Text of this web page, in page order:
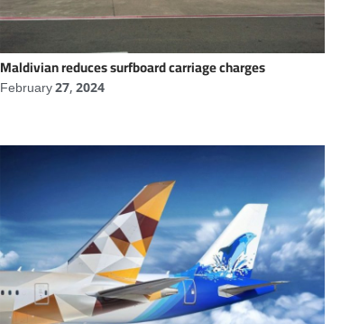
Maldivian reduces surfboard carriage charges
February 27, 2024